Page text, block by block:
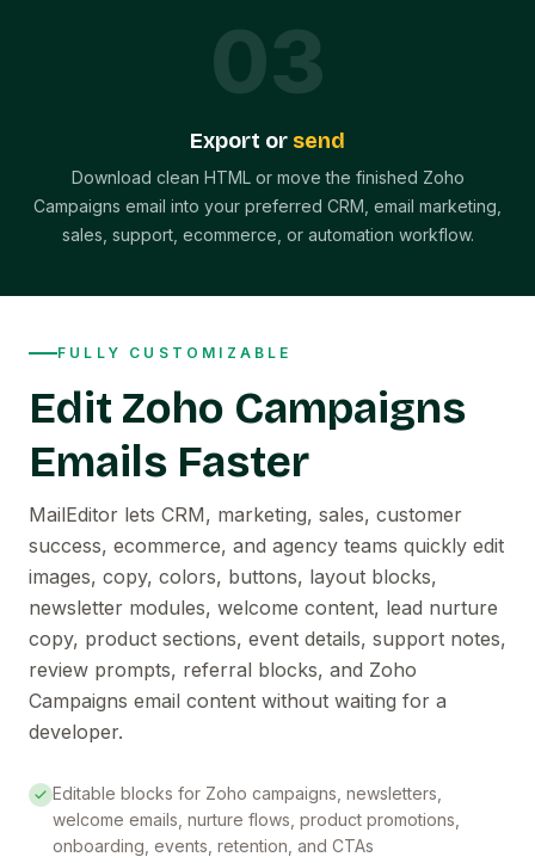
03
Export or send
Download clean HTML or move the finished Zoho
Campaigns email into your preferred CRM, email marketing,
sales, support, ecommerce, or automation workflow.
FULLY CUSTOMIZABLE
Edit Zoho Campaigns
Emails Faster
MailEditor lets CRM, marketing, sales, customer
success, ecommerce, and agency teams quickly edit
images, copy, colors, buttons, layout blocks,
newsletter modules, welcome content, lead nurture
copy, product sections, event details, support notes,
review prompts, referral blocks, and Zoho
Campaigns email content without waiting for a
developer.
Editable blocks for Zoho campaigns, newsletters,
welcome emails, nurture flows, product promotions,
onboarding, events, retention, and CTAs